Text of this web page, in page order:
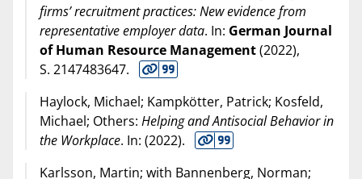
firms’ recruitment practices: New evidence from
representative employer data. In: German Journal
of Human Resource Management(2022),
S. 2147483647.
Haylock, Michael; Kampkötter, Patrick; Kosfeld,
Michael; Others: Helping and Antisocial Behavior in
the Workplace. In: (2022).
Karlsson, Martin; with Bannenberg, Norman;